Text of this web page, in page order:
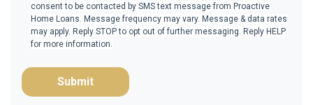
consent to be contacted by SMS text message from Proactive
Home Loans. Message frequency may vary. Message & data rates
may apply. Reply STOP to opt out of further messaging. Reply HELP
for more information.
Submit